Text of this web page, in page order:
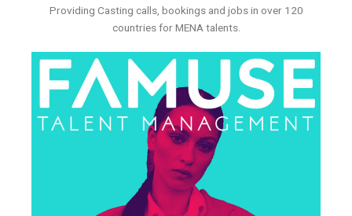
Providing Casting calls, bookings and jobs in over 120
countries for MENA talents.